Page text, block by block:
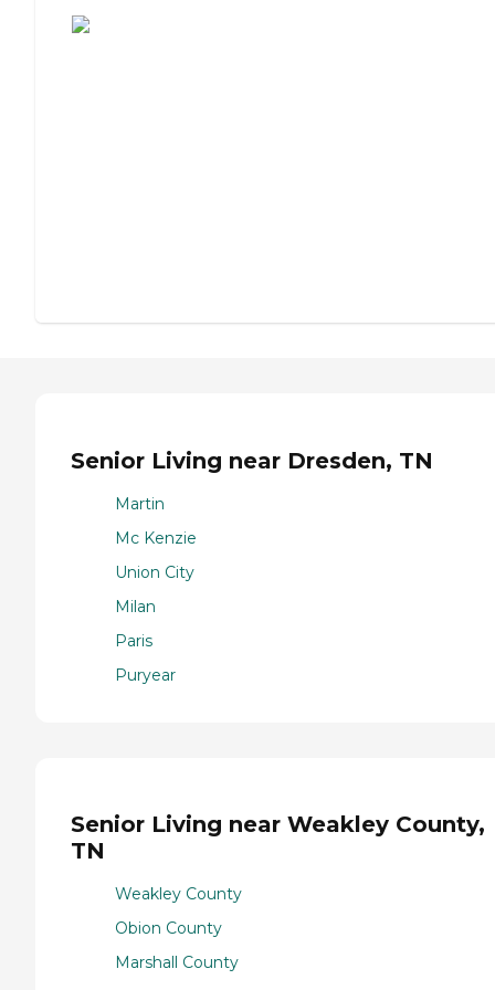
Senior Living near Dresden, TN
Martin
Mc Kenzie
Union City
Milan
Paris
Puryear
Senior Living near Weakley County,
TN
Weakley County
Obion County
Marshall County